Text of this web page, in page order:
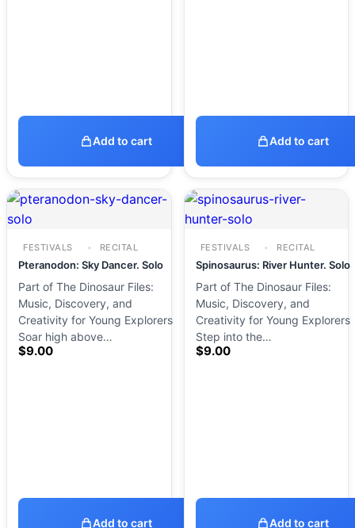
Add to cart Add to cart
FESTIVALS RECITAL
Pteranodon: Sky Dancer. Solo
Part of The Dinosaur Files:
Music, Discovery, and
Creativity for Young Explorers
Soar high above…
$9.00
Add to cart
FESTIVALS RECITAL
Spinosaurus: River Hunter. Solo
Part of The Dinosaur Files:
Music, Discovery, and
Creativity for Young Explorers
Step into the…
$9.00
Add to cart